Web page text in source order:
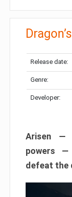
Release date:
Genre:
Developer:
Arisen —
powers
defeat the